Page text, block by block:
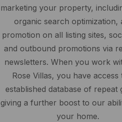
marketing your property,
organic search optimization,
promotion on all listing sites,
and outbound promotions via
newsletters. When you work
Rose Villas, you have access
established database of repeat
giving a further boost to our
your home.